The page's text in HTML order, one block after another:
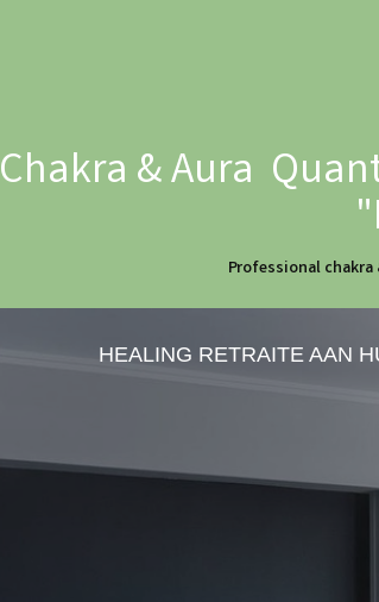
Chakra & Aura
Professional
HEALING RETRAITE AAN